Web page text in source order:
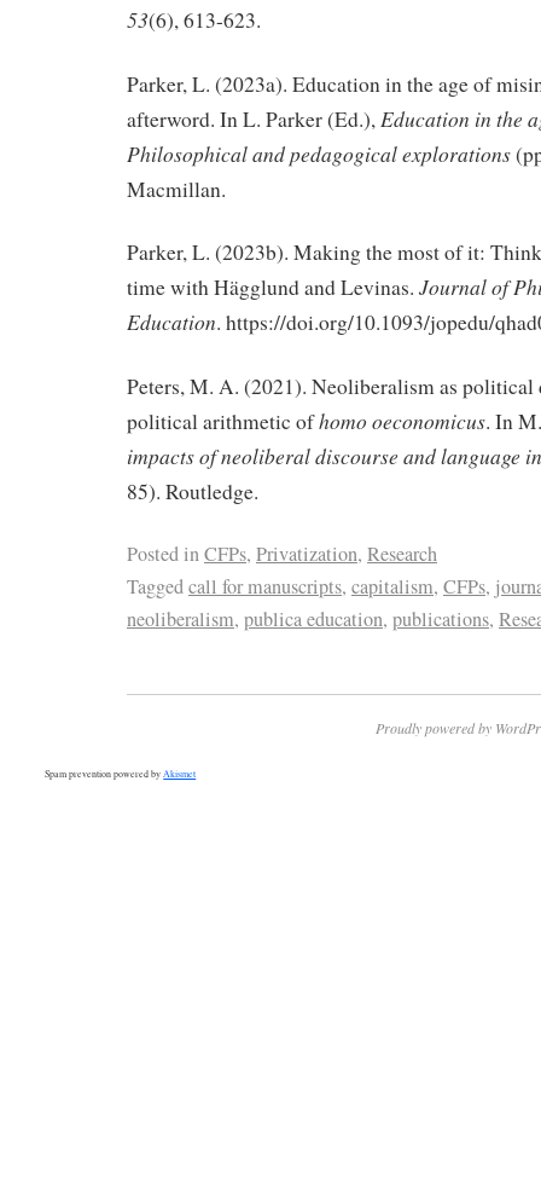
53(6), 613-623.
Parker, L. (2023a). Education in the age of
afterword. In L. Parker (Ed.), Education in the
Philosophical and pedagogical explorations
Macmillan.
Parker, L. (2023b). Making the most of it:
time with Hägglund and Levinas. Journal of
Education. https://doi.org/10.1093/jopedu/
Peters, M. A. (2021). Neoliberalism as political
political arithmetic ofhomo oeconomicus. In
impacts of neoliberal discourse and language
85). Routledge.
Posted inCFPs, Privatization, Research
Taggedcall for manuscripts, capitalism, CFPs,
neoliberalism, publica education, publications,
Proudly powered by
Spam prevention powered by Akismet